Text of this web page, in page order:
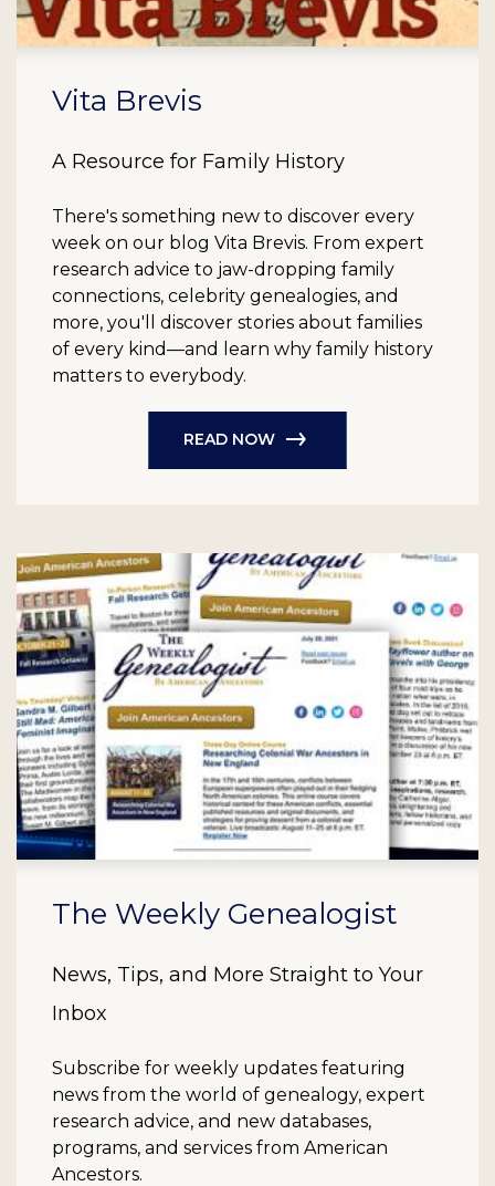
Vita Brevis
A Resource for Family History
There's something new to discover every
week on our blog Vita Brevis. From expert
research advice to jaw-dropping family
connections, celebrity genealogies, and
more, you'll discover stories about families
of every kind—and learn why family history
matters to everybody.
READ NOW
The Weekly Genealogist
News, Tips, and More Straight to Your
Inbox
Subscribe for weekly updates featuring
news from the world of genealogy, expert
research advice, and new databases,
programs, and services from American
Ancestors.